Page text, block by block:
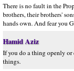
There is no fault in the
brothers, their brothers'
hands own. And fear you
Hamid Aziz
If you do a thing openly
things.